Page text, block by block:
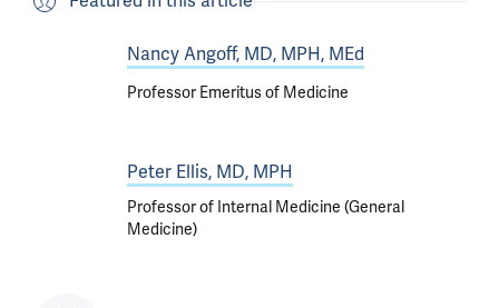
Nancy Angoff, MD, MPH, MEd
Professor Emeritus of Medicine
Peter Ellis, MD, MPH
Professor of Internal Medicine (General
Medicine)